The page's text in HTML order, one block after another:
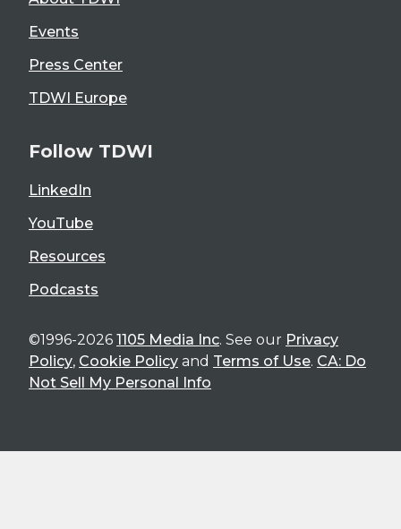
Events
Press Center
TDWI Europe
Follow TDWI
LinkedIn
YouTube
Resources
Podcasts
©1996-2026 1105 Media Inc. See our Privacy
Policy, Cookie Policy and Terms of Use. CA: Do
Not Sell My Personal Info